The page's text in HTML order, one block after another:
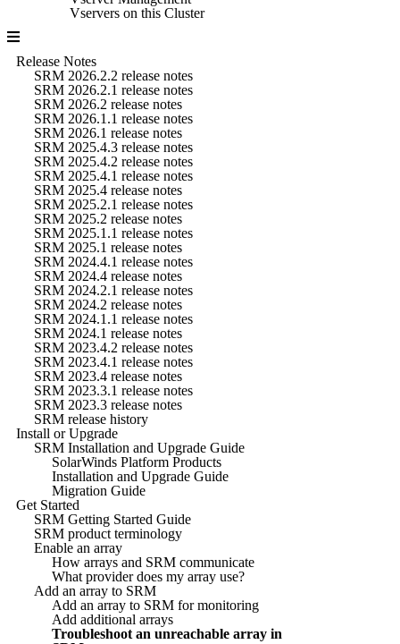
Vservers on this Cluster
Release Notes
SRM 2026.2.2 release notes
SRM 2026.2.1 release notes
SRM 2026.2 release notes
SRM 2026.1.1 release notes
SRM 2026.1 release notes
SRM 2025.4.3 release notes
SRM 2025.4.2 release notes
SRM 2025.4.1 release notes
SRM 2025.4 release notes
SRM 2025.2.1 release notes
SRM 2025.2 release notes
SRM 2025.1.1 release notes
SRM 2025.1 release notes
SRM 2024.4.1 release notes
SRM 2024.4 release notes
SRM 2024.2.1 release notes
SRM 2024.2 release notes
SRM 2024.1.1 release notes
SRM 2024.1 release notes
SRM 2023.4.2 release notes
SRM 2023.4.1 release notes
SRM 2023.4 release notes
SRM 2023.3.1 release notes
SRM 2023.3 release notes
SRM release history
Install or Upgrade
SRM Installation and Upgrade Guide
SolarWinds Platform Products
Installation and Upgrade Guide
Migration Guide
Get Started
SRM Getting Started Guide
SRM product terminology
Enable an array
How arrays and SRM communicate
What provider does my array use?
Add an array to SRM
Add an array to SRM for monitoring
Add additional arrays
Troubleshoot an unreachable array in